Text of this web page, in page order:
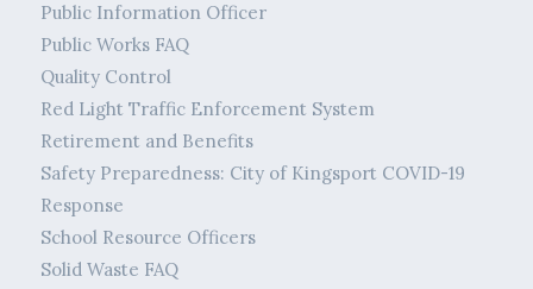
Public Information Officer
Public Works FAQ
Quality Control
Red Light Traffic Enforcement System
Retirement and Benefits
Safety Preparedness: City of Kingsport COVID-19
Response
School Resource Officers
Solid Waste FAQ